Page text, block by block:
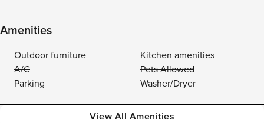
Amenities
Outdoor furniture
Kitchen amenities
A/C
Pets Allowed
Parking
Washer/Dryer
View All Amenities